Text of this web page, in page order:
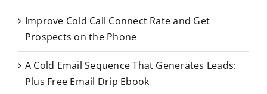
Improve Cold Call Connect Rate and Get
Prospects on the Phone
A Cold Email Sequence That Generates Leads:
Plus Free Email Drip Ebook